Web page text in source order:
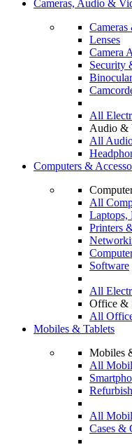
Cameras, Audio &
Lenses
Camera
Security
All
Audio &
All
Computers &
All
Laptops,
Printers
Software
All
Office &
All
Mobiles & Tablets
Mobiles
All
All
Cases &